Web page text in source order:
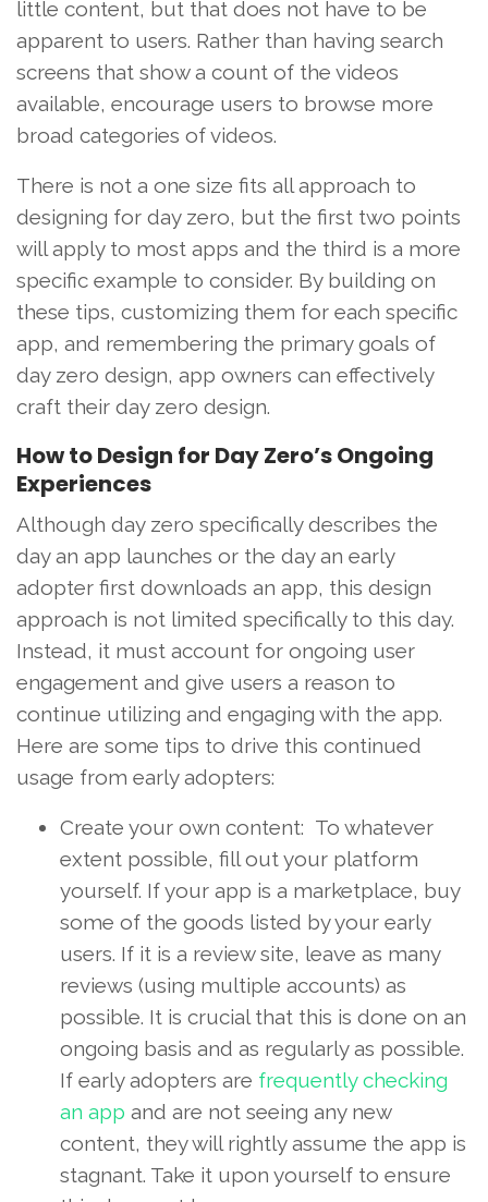
little content, but that does not have to be
apparent to users. Rather than having search
screens that show a count of the videos
available, encourage users to browse more
broad categories of videos.
There is not a one size fits all approach to
designing for day zero, but the first two points
will apply to most apps and the third is a more
specific example to consider. By building on
these tips, customizing them for each specific
app, and remembering the primary goals of
day zero design, app owners can effectively
craft their day zero design.
How to Design for Day Zero’s Ongoing
Experiences
Although day zero specifically describes the
day an app launches or the day an early
adopter first downloads an app, this design
approach is not limited specifically to this day.
Instead, it must account for ongoing user
engagement and give users a reason to
continue utilizing and engaging with the app.
Here are some tips to drive this continued
usage from early adopters:
Create your own content: To whatever
extent possible, fill out your platform
yourself. If your app is a marketplace, buy
some of the goods listed by your early
users. If it is a review site, leave as many
reviews (using multiple accounts) as
possible. It is crucial that this is done on an
ongoing basis and as regularly as possible.
If early adopters are frequently checking
an app and are not seeing any new
content, they will rightly assume the app is
stagnant. Take it upon yourself to ensure